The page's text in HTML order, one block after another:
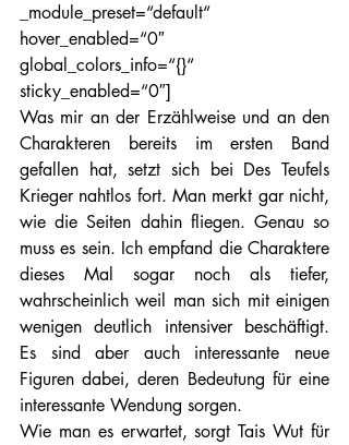
_module_preset=“default“
hover_enabled=“0″
global_colors_info=“{}“
sticky_enabled=“0″]
Was mir an der Erzählweise und an den
Charakteren bereits im ersten Band
gefallen hat, setzt sich bei Des Teufels
Krieger nahtlos fort. Man merkt gar nicht,
wie die Seiten dahin fliegen. Genau so
muss es sein. Ich empfand die Charaktere
dieses Mal sogar noch als tiefer,
wahrscheinlich weil man sich mit einigen
wenigen deutlich intensiver beschäftigt.
Es sind aber auch interessante neue
Figuren dabei, deren Bedeutung für eine
interessante Wendung sorgen.
Wie man es erwartet, sorgt Tais Wut für